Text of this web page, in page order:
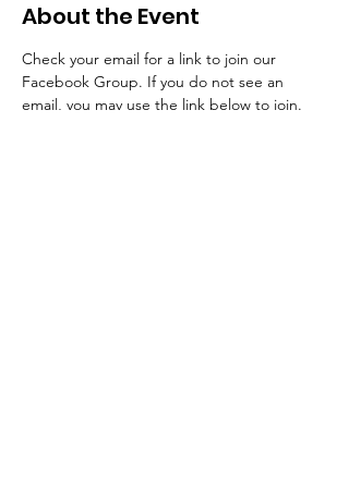
About the Event
Check your email for a link to join our
Facebook Group. If you do not see an
email, you may use the link below to join.